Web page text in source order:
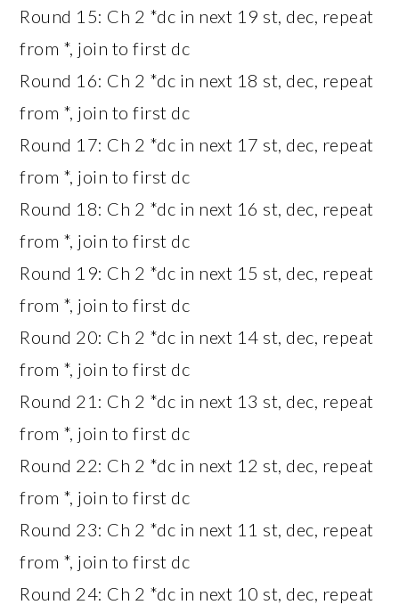
Round 15: Ch 2 *dc in next 19 st, dec, repeat
from *, join to first dc
Round 16: Ch 2 *dc in next 18 st, dec, repeat
from *, join to first dc
Round 17: Ch 2 *dc in next 17 st, dec, repeat
from *, join to first dc
Round 18: Ch 2 *dc in next 16 st, dec, repeat
from *, join to first dc
Round 19: Ch 2 *dc in next 15 st, dec, repeat
from *, join to first dc
Round 20: Ch 2 *dc in next 14 st, dec, repeat
from *, join to first dc
Round 21: Ch 2 *dc in next 13 st, dec, repeat
from *, join to first dc
Round 22: Ch 2 *dc in next 12 st, dec, repeat
from *, join to first dc
Round 23: Ch 2 *dc in next 11 st, dec, repeat
from *, join to first dc
Round 24: Ch 2 *dc in next 10 st, dec, repeat